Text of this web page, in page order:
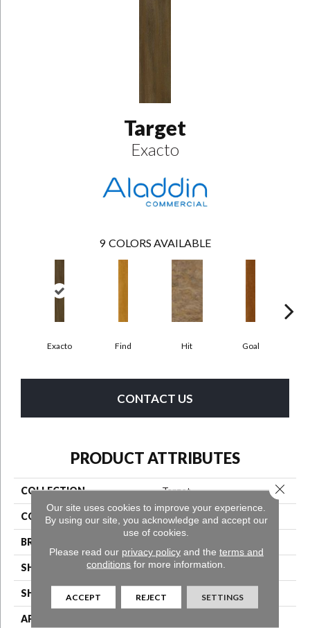
Target
Exacto
9 COLORS AVAILABLE
Exacto Find Hit Goal
CONTACT US
PRODUCT ATTRIBUTES
COLLECTION Target
COLOR Brown
BRAND
SHADE Medium
SHAPE Tile
APPLICATION
Our site uses cookies to improve your experience.
By using our site, you acknowledge and accept our
use of cookies.
Please read our privacy policyand the terms and
conditions for more information.
ACCEPT REJECT SETTINGS
Close